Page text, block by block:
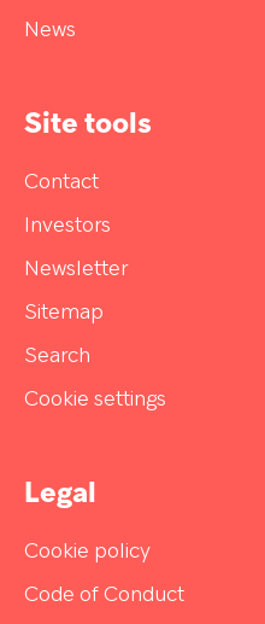
News
Site tools
Contact
Investors
Newsletter
Sitemap
Search
Cookie settings
Legal
Cookie policy
Code of Conduct